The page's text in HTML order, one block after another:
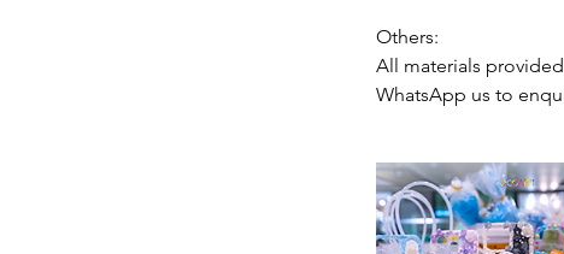
Others:
All materials provided